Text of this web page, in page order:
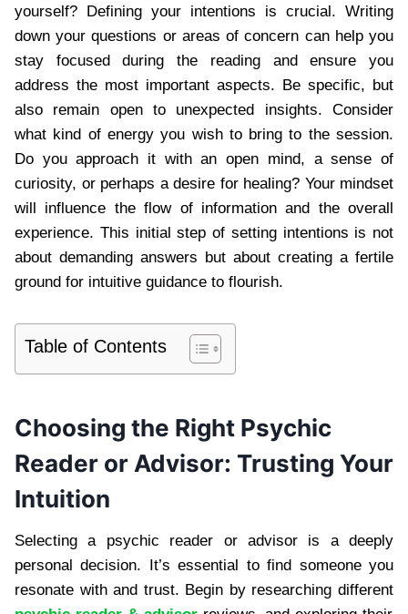
yourself? Defining your intentions is crucial. Writing
down your questions or areas of concern can help you
stay focused during the reading and ensure you
address the most important aspects. Be specific, but
also remain open to unexpected insights. Consider
what kind of energy you wish to bring to the session.
Do you approach it with an open mind, a sense of
curiosity, or perhaps a desire for healing? Your mindset
will influence the flow of information and the overall
experience. This initial step of setting intentions is not
about demanding answers but about creating a fertile
ground for intuitive guidance to flourish.
Table of Contents
Choosing the Right Psychic
Reader or Advisor: Trusting Your
Intuition
Selecting a psychic reader or advisor is a deeply
personal decision. It’s essential to find someone you
resonate with and trust. Begin by researching different